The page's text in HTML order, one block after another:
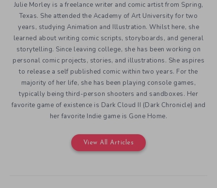
Julie Morley is a freelance writer and comic artist from Spring,
Texas. She attended the Academy of Art University for two
years, studying Animation and Illustration. Whilst here, she
learned about writing comic scripts, storyboards, and general
storytelling. Since leaving college, she has been working on
personal comic projects, stories, and illustrations. She aspires
to release a self published comic within two years. For the
majority of her life, she has been playing console games,
typically being third-person shooters and sandboxes. Her
favorite game of existence is Dark Cloud II (Dark Chronicle) and
her favorite Indie game is Gone Home.
View All Articles